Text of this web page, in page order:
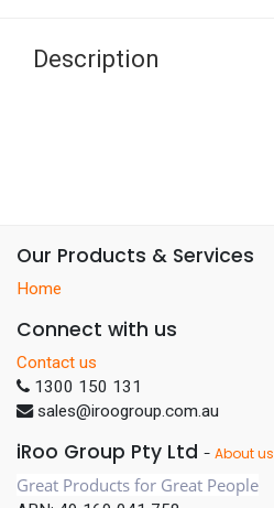
Description
Our Products & Services
Home
Connect with us
Contact us
1300 150 131
sales@iroogroup.com.au
iRoo Group Pty Ltd - About us
Great Products for Great People